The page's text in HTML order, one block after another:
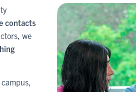
contacts
we